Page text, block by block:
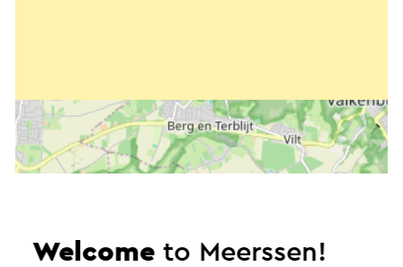
Welcometo Meerssen!